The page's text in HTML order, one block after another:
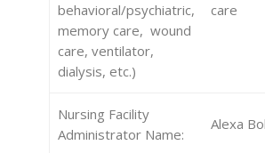
behavioral/psychiatric,
memory care, wound
care, ventilator,
dialysis, etc.)
care
Nursing Facility
Administrator Name:
Alexa